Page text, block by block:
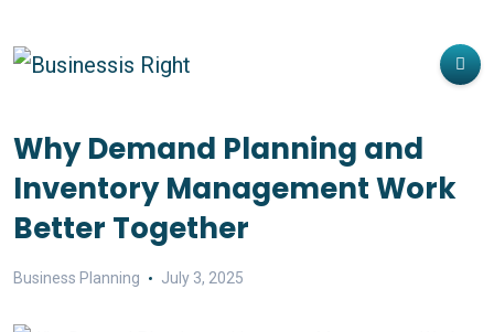
Why Demand Planning and
Inventory Management Work
Better Together
Business Planning July 3, 2025